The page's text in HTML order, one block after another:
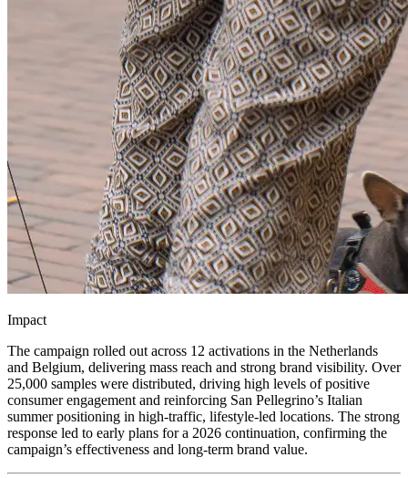
Impact
The campaign rolled out across 12 activations in the Netherlands
and Belgium, delivering mass reach and strong brand visibility. Over
25,000 samples were distributed, driving high levels of positive
consumer engagement and reinforcing San Pellegrino’s Italian
summer positioning in high-traffic, lifestyle-led locations. The strong
response led to early plans for a 2026 continuation, confirming the
campaign’s effectiveness and long-term brand value.